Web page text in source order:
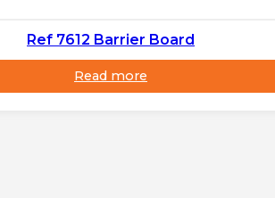
Ref 7612 Barrier Board
Read more